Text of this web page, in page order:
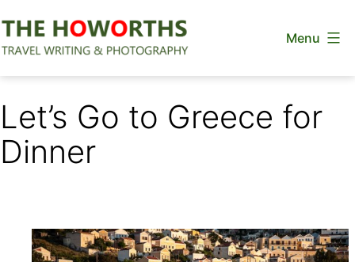
to
Menu
Let’s Go to Greece for
Dinner